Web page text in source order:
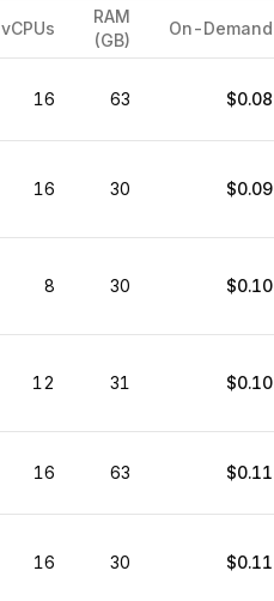
vCPUs
RAM
(GB)
On-Demand
16 63 $0.08
16 30 $0.09
8 30 $0.10
12 31 $0.10
16 63 $0.11
16 30 $0.11